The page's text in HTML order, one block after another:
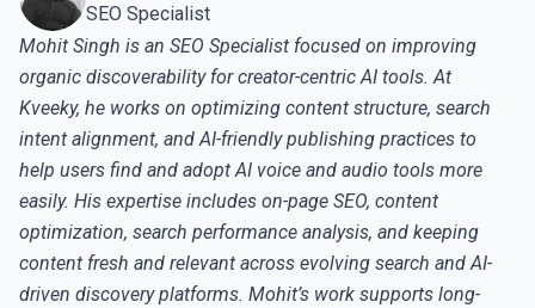
SEO Specialist
Mohit Singh is an SEO Specialist focused on improving
organic discoverability for creator-centric AI tools. At
Kveeky, he works on optimizing content structure, search
intent alignment, and AI-friendly publishing practices to
help users find and adopt AI voice and audio tools more
easily. His expertise includes on-page SEO, content
optimization, search performance analysis, and keeping
content fresh and relevant across evolving search and AI-
driven discovery platforms. Mohit’s work supports long-